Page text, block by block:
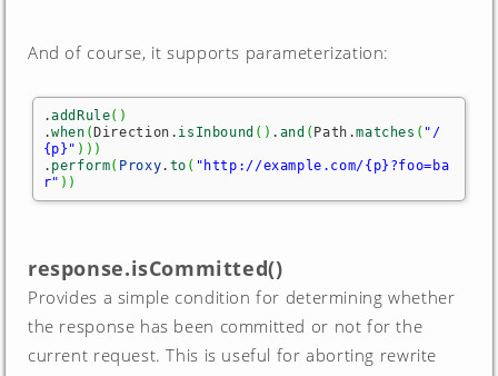
And of course, it supports parameterization:
.addRule( )
.when (Direction. isInbound ( ) . and ( Path.matches ( "/
{p}" ) ) )
. perform( Proxy. to ( "http://example.com/{p}?foo=ba
r" ) )
response.isCommitted()
Provides a simple condition for determining whether
the response has been committed or not for the
current request. This is useful for aborting rewrite